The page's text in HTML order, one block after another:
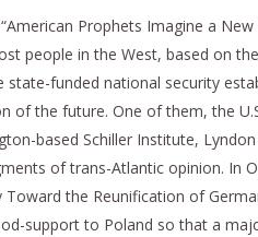
Prophets Imagine a
people in the West, based on
state-funded national security
of the future. One of them, the
based Schiller Institute,
of trans-Atlantic opinion. In
Toward the Reunification of
support to Poland so that a